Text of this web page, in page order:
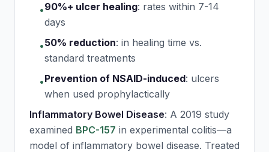
•90%+ ulcer healing: rates within 7-14
days
•50% reduction: in healing time vs.
standard treatments
•Prevention of NSAID-induced: ulcers
when used prophylactically
Inflammatory Bowel Disease: A 2019 study
examined BPC-157 in experimental colitis—a
model of inflammatory bowel disease. Treated